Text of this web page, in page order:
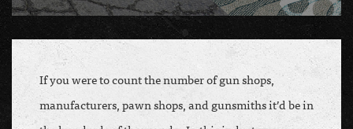
If you were to count the number of gun shops,
manufacturers, pawn shops, and gunsmiths it’d be in